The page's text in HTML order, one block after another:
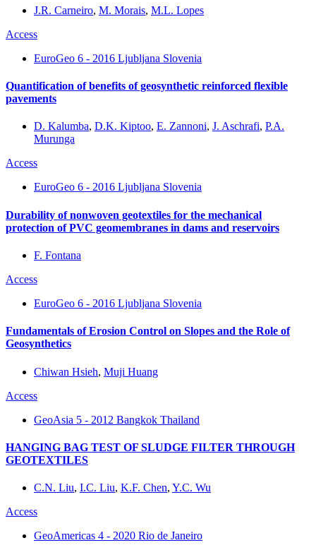
J.R. Carneiro, M. Morais, M.L. Lopes
Access
EuroGeo 6 - 2016 Ljubljana Slovenia
Quantification of benefits of geosynthetic reinforced flexible
pavements
D. Kalumba, D.K. Kiptoo, E. Zannoni, J. Aschrafi, P.A.
Murunga
Access
EuroGeo 6 - 2016 Ljubljana Slovenia
Durability of nonwoven geotextiles for the mechanical
protection of PVC geomembranes in dams and reservoirs
F. Fontana
Access
EuroGeo 6 - 2016 Ljubljana Slovenia
Fundamentals of Erosion Control on Slopes and the Role of
Geosynthetics
Chiwan Hsieh, Muji Huang
Access
GeoAsia 5 - 2012 Bangkok Thailand
HANGING BAG TEST OF SLUDGE FILTER THROUGH
GEOTEXTILES
C.N. Liu, I.C. Liu, K.F. Chen, Y.C. Wu
Access
GeoAmericas 4 - 2020 Rio de Janeiro